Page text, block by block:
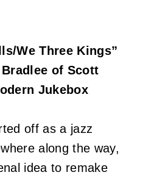
We Three Kings”
of Scott
Jukebox
off as a jazz
along the way,
idea to remake